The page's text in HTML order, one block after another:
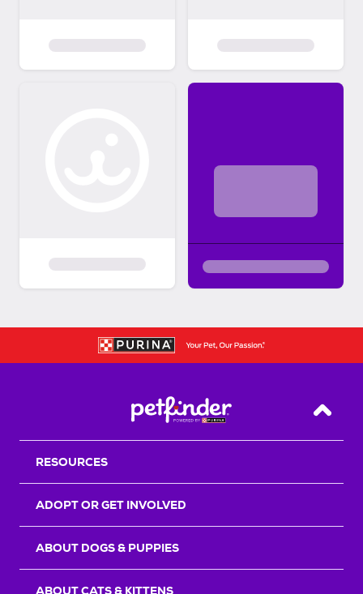
Back
RESOURCES
ADOPT OR GET INVOLVED
ABOUT DOGS & PUPPIES
ABOUT CATS & KITTENS